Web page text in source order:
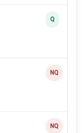
Q
NQ
NQ